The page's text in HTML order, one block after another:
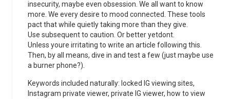
insecurity, maybe even obsession. We all want to know
more. We every desire to mood connected. These tools
pact that while quietly taking more than they give.
Use subsequent to caution. Or better yetdont.
Unless youre irritating to write an article following this.
Then, by all means, dive in and test a few (just maybe use
a burner phone?).
Keywords included naturally: locked IG viewing sites,
Instagram private viewer, private IG viewer, how to view